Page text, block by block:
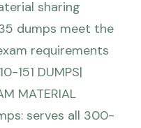
sharing
dumps meet the
requirements
151 DUMPS|
MATERIAL
serves all 300-